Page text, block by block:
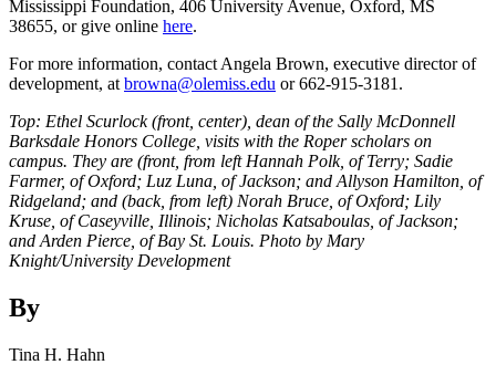
Mississippi Foundation, 406 University Avenue, Oxford, MS
38655, or give online here.
For more information, contact Angela Brown, executive director of
development, at browna@olemiss.edu or 662-915-3181.
Top: Ethel Scurlock (front, center), dean of the Sally McDonnell
Barksdale Honors College, visits with the Roper scholars on
campus. They are (front, from left Hannah Polk, of Terry; Sadie
Farmer, of Oxford; Luz Luna, of Jackson; and Allyson Hamilton, of
Ridgeland; and (back, from left) Norah Bruce, of Oxford; Lily
Kruse, of Caseyville, Illinois; Nicholas Katsaboulas, of Jackson;
and Arden Pierce, of Bay St. Louis. Photo by Mary
Knight/University Development
By
Tina H. Hahn